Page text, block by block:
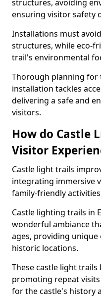
structures, avoiding
ensuring visitor safety
Installations must
structures, while eco-
trail's environmental
Thorough planning for
installation tackles
delivering a safe and
visitors.
How do Castle
Visitor
Castle light trails
integrating immersive
family-friendly
Castle lighting trails in
wonderful ambiance
ages, providing
historic locations.
These castle light trails
promoting repeat
for the castle's history